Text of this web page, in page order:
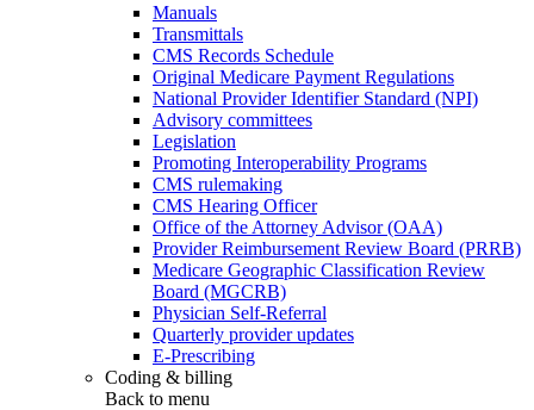
Manuals
Transmittals
CMS Records Schedule
Original Medicare Payment Regulations
National Provider Identifier Standard (NPI)
Advisory committees
Legislation
Promoting Interoperability Programs
CMS rulemaking
CMS Hearing Officer
Office of the Attorney Advisor (OAA)
Provider Reimbursement Review Board (PRRB)
Medicare Geographic Classification Review
Board (MGCRB)
Physician Self-Referral
Quarterly provider updates
E-Prescribing
Coding & billing
Back to menu